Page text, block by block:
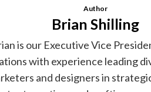
Author
Brian Shilling
is our Executive Vice
with experience leading
and designers in